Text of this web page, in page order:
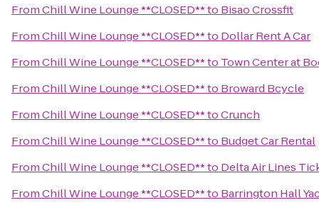
FromChill Wine Lounge **CLOSED**to Bisao Crossfit
FromChill Wine Lounge **CLOSED**to Dollar Rent A Car
FromChill Wine Lounge **CLOSED**to Town Center at
FromChill Wine Lounge **CLOSED**to Broward Bcycle
FromChill Wine Lounge **CLOSED**toCrunch
FromChill Wine Lounge **CLOSED**to Budget Car Rental
FromChill Wine Lounge **CLOSED**to Delta Air Lines
FromChill Wine Lounge **CLOSED**to Barrington Hall